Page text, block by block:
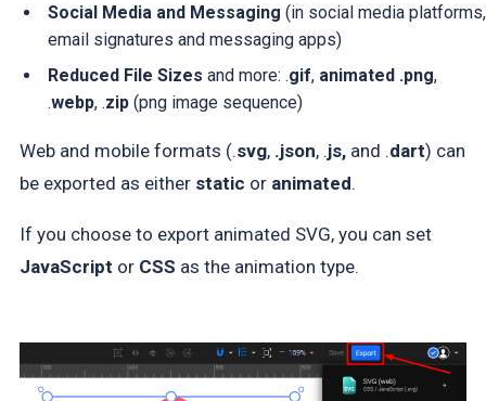
Social Media and Messaging (in social media platforms,
email signatures and messaging apps)
Reduced File Sizes and more: .gif, animated .png,
.webp, .zip (png image sequence)
Web and mobile formats (.svg,.json, .js, and .dart) can
be exported as either static or animated.
If you choose to export animated SVG, you can set
JavaScript or CSS as the animation type.